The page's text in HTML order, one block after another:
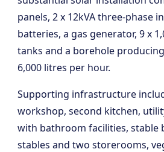
panels, 2 x 12kVA three-phase
batteries, a gas generator, 9 x
tanks and a borehole
6,000 litres per hour.
Supporting infrastructure
workshop, second kitchen,
with bathroom facilities, stable
stables and two storerooms,